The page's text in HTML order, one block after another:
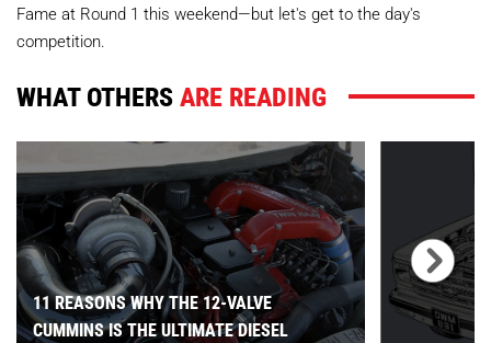
Fame at Round 1 this weekend—but let's get to the day's
competition.
WHAT OTHERSARE READING
11 REASONS WHY THE 12-VALVE
CUMMINS IS THE ULTIMATE DIESEL